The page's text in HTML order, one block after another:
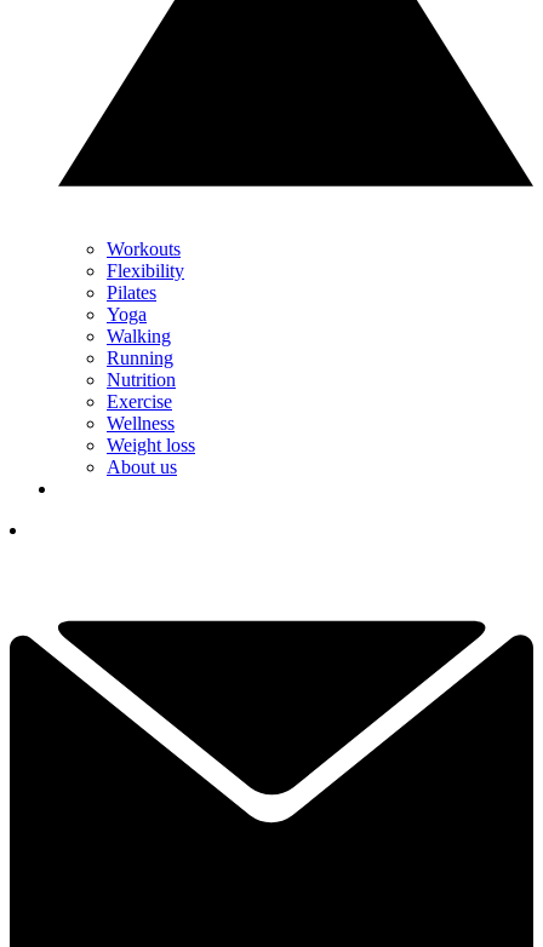
Workouts
Flexibility
Pilates
Yoga
Walking
Running
Nutrition
Exercise
Wellness
Weight loss
About us